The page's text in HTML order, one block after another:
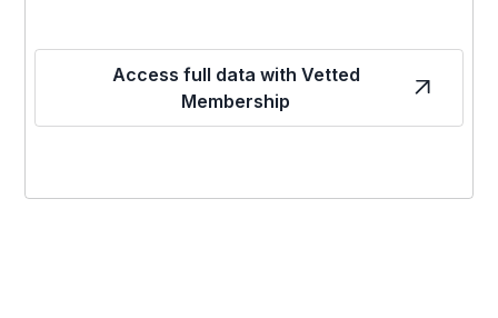
Access full data with Vetted
Membership